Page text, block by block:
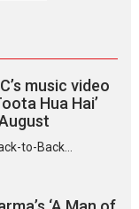
music video
Hua Hai’
to-Back...